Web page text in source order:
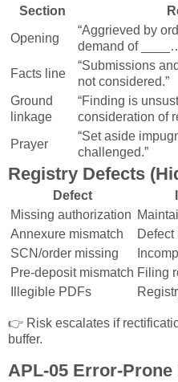
Section
Opening
“Aggrieved by
demand of
Facts line
“Submissions
not considered.”
Ground
linkage
“Finding is
consideration of
Prayer
“Set aside
challenged.”
Registry Defects
Defect
Missing authorization
Annexure mismatch
Defect
SCN/order missing
Pre-deposit mismatch Filing
Illegible PDFs
👉 Risk escalates if
buffer.
APL-05 Error-Prone